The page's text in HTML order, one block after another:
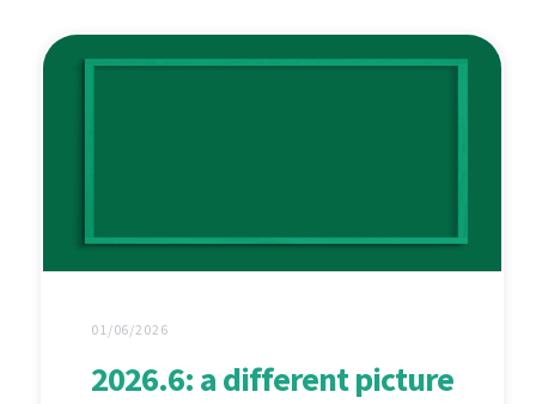
01/06/2026
2026.6: a different picture